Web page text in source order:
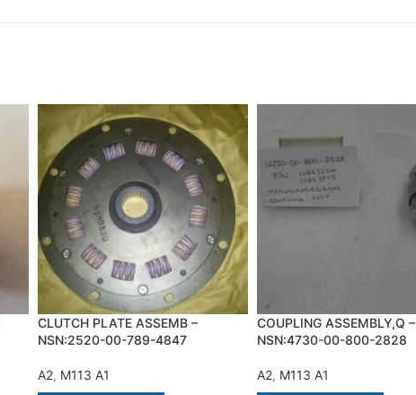
CLUTCH PLATE ASSEMB –
NSN:2520-00-789-4847
A2, M113 A1
COUPLING ASSEMBLY,Q –
NSN:4730-00-800-2828
A2, M113 A1